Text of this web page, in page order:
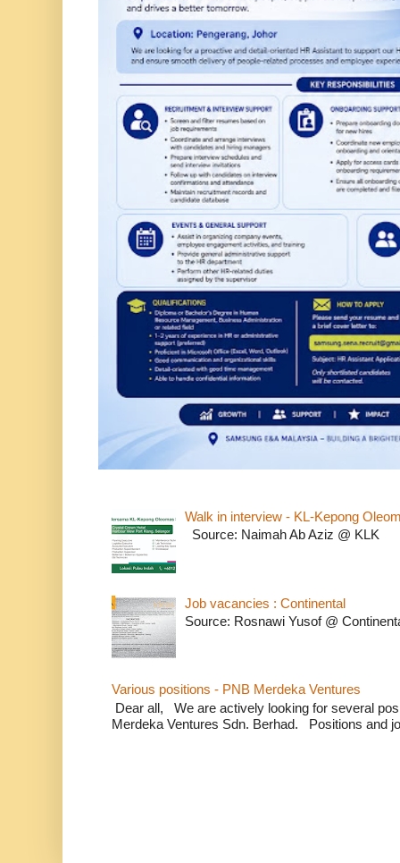
Walk in interview - KL-Kepong
Source: Naimah Ab Aziz @ KLK
Job vacancies : Continental
Source: Rosnawi Yusof @
Various positions - PNB Merdeka Ventures
Dear all, We are actively looking for several
Merdeka Ventures Sdn. Berhad. Positions and